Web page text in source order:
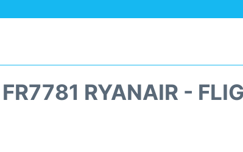
FR7781 RYANAIR -